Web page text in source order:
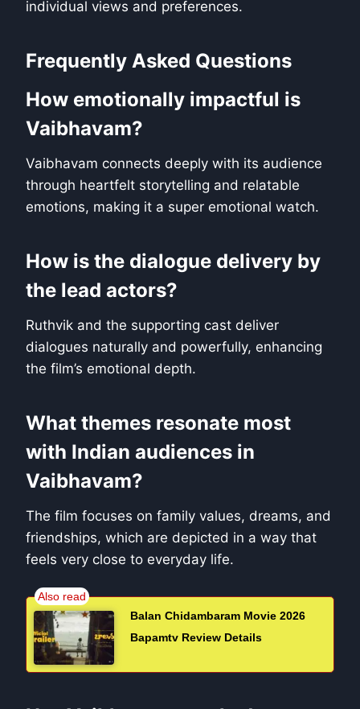
individual views and preferences.
Frequently Asked Questions
How emotionally impactful is
Vaibhavam?
Vaibhavam connects deeply with its audience
through heartfelt storytelling and relatable
emotions, making it a super emotional watch.
How is the dialogue delivery by
the lead actors?
Ruthvik and the supporting cast deliver
dialogues naturally and powerfully, enhancing
the film’s emotional depth.
What themes resonate most
with Indian audiences in
Vaibhavam?
The film focuses on family values, dreams, and
friendships, which are depicted in a way that
feels very close to everyday life.
Balan Chidambaram Movie 2026
Bapamtv Review Details